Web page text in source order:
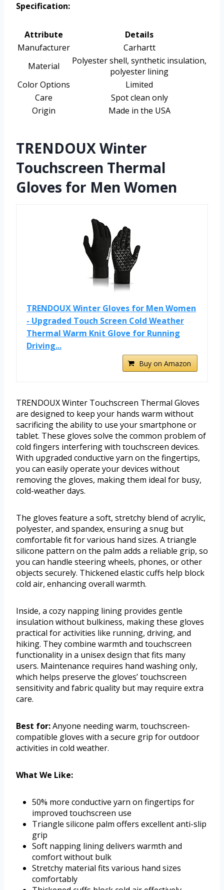
Specification:
Attribute
Details
Manufacturer
Carhartt
Material
Polyester shell, synthetic insulation,
polyester lining
Color Options
Limited
Care
Spot clean only
Origin
Made in the USA
TRENDOUX Winter
Touchscreen Thermal
Gloves for Men Women
TRENDOUX Winter Gloves for Men Women
- Upgraded Touch Screen Cold Weather
Thermal Warm Knit Glove for Running
Driving...
Buy on Amazon
TRENDOUX Winter Touchscreen Thermal Gloves
are designed to keep your hands warm without
sacrificing the ability to use your smartphone or
tablet. These gloves solve the common problem of
cold fingers interfering with touchscreen devices.
With upgraded conductive yarn on the fingertips,
you can easily operate your devices without
removing the gloves, making them ideal for busy,
cold-weather days.
The gloves feature a soft, stretchy blend of acrylic,
polyester, and spandex, ensuring a snug but
comfortable fit for various hand sizes. A triangle
silicone pattern on the palm adds a reliable grip, so
you can handle steering wheels, phones, or other
objects securely. Thickened elastic cuffs help block
cold air, enhancing overall warmth.
Inside, a cozy napping lining provides gentle
insulation without bulkiness, making these gloves
practical for activities like running, driving, and
hiking. They combine warmth and touchscreen
functionality in a unisex design that fits many
users. Maintenance requires hand washing only,
which helps preserve the gloves’ touchscreen
sensitivity and fabric quality but may require extra
care.
Best for:Anyone needing warm, touchscreen-
compatible gloves with a secure grip for outdoor
activities in cold weather.
What We Like:
50% more conductive yarn on fingertips for
improved touchscreen use
Triangle silicone palm offers excellent anti-slip
grip
Soft napping lining delivers warmth and
comfort without bulk
Stretchy material fits various hand sizes
comfortably